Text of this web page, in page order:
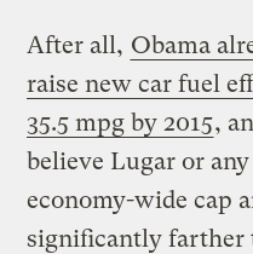
After all, Obama
raise new car fuel
35.5 mpg by 2015,
believe Lugar or
economy-wide cap
significantly farther